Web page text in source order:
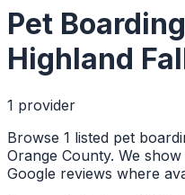
Pet
Highland
1 provider
Browse 1 listed pet
Orange County. We
Google reviews where